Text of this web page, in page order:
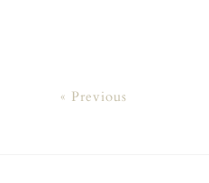
« Previous